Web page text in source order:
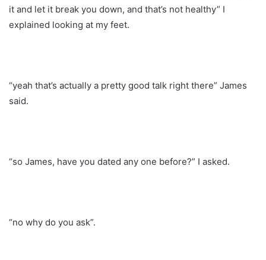
it and let it break you down, and that’s not healthy” I
explained looking at my feet.
“yeah that’s actually a pretty good talk right there” James
said.
“so James, have you dated any one before?” I asked.
“no why do you ask”.